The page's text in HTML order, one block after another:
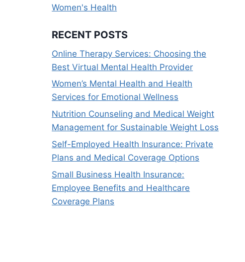
Women's Health
RECENT POSTS
Online Therapy Services: Choosing the
Best Virtual Mental Health Provider
Women’s Mental Health and Health
Services for Emotional Wellness
Nutrition Counseling and Medical Weight
Management for Sustainable Weight Loss
Self-Employed Health Insurance: Private
Plans and Medical Coverage Options
Small Business Health Insurance:
Employee Benefits and Healthcare
Coverage Plans